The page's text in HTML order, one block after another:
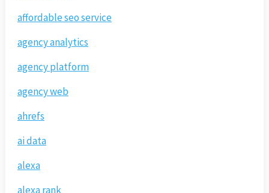
affordable seo service
agency analytics
agency platform
agency web
ahrefs
ai data
alexa
alexa rank